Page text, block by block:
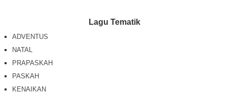
Lagu Tematik
ADVENTUS
NATAL
PRAPASKAH
PASKAH
KENAIKAN